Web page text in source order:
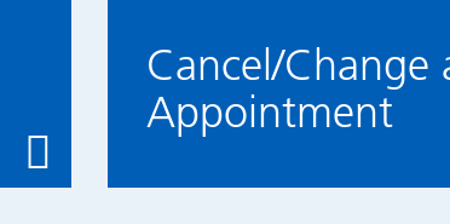
Cancel/Change
Appointment